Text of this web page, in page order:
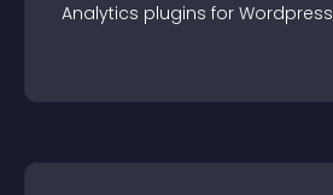
Analytics plugins for Wordpress